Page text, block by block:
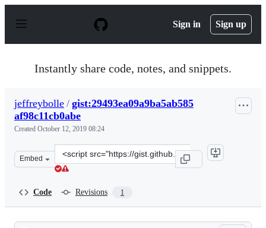
p
Sign in Sign up
Instantly share code, notes, and snippets.
jeffreybolle / gist:29493ea09a9ba5ab585
af98c11cb0abe
Created October 12, 2019 08:24
Embed
Clone
this
Code Revisions 1